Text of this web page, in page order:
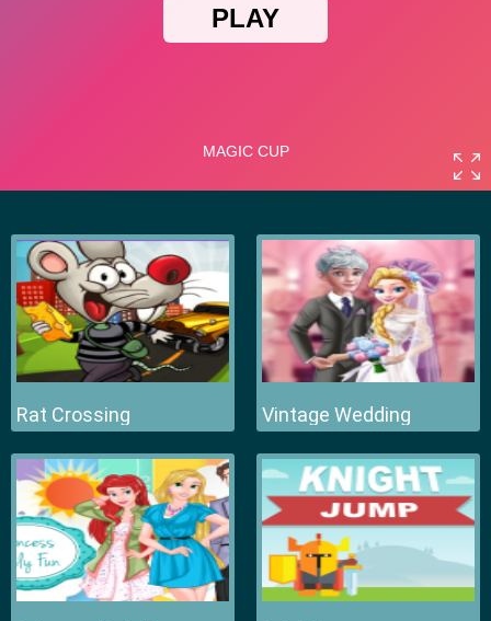
Rat Crossing Vintage Wedding